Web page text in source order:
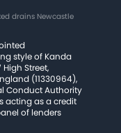
drains Newcastle
style of Kanda
High Street,
(11330964),
Conduct Authority
acting as a credit
of lenders